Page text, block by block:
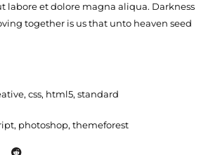
labore et dolore magna aliqua. Darkness
together is us that unto heaven seed
, css, html5, standard
, photoshop, themeforest